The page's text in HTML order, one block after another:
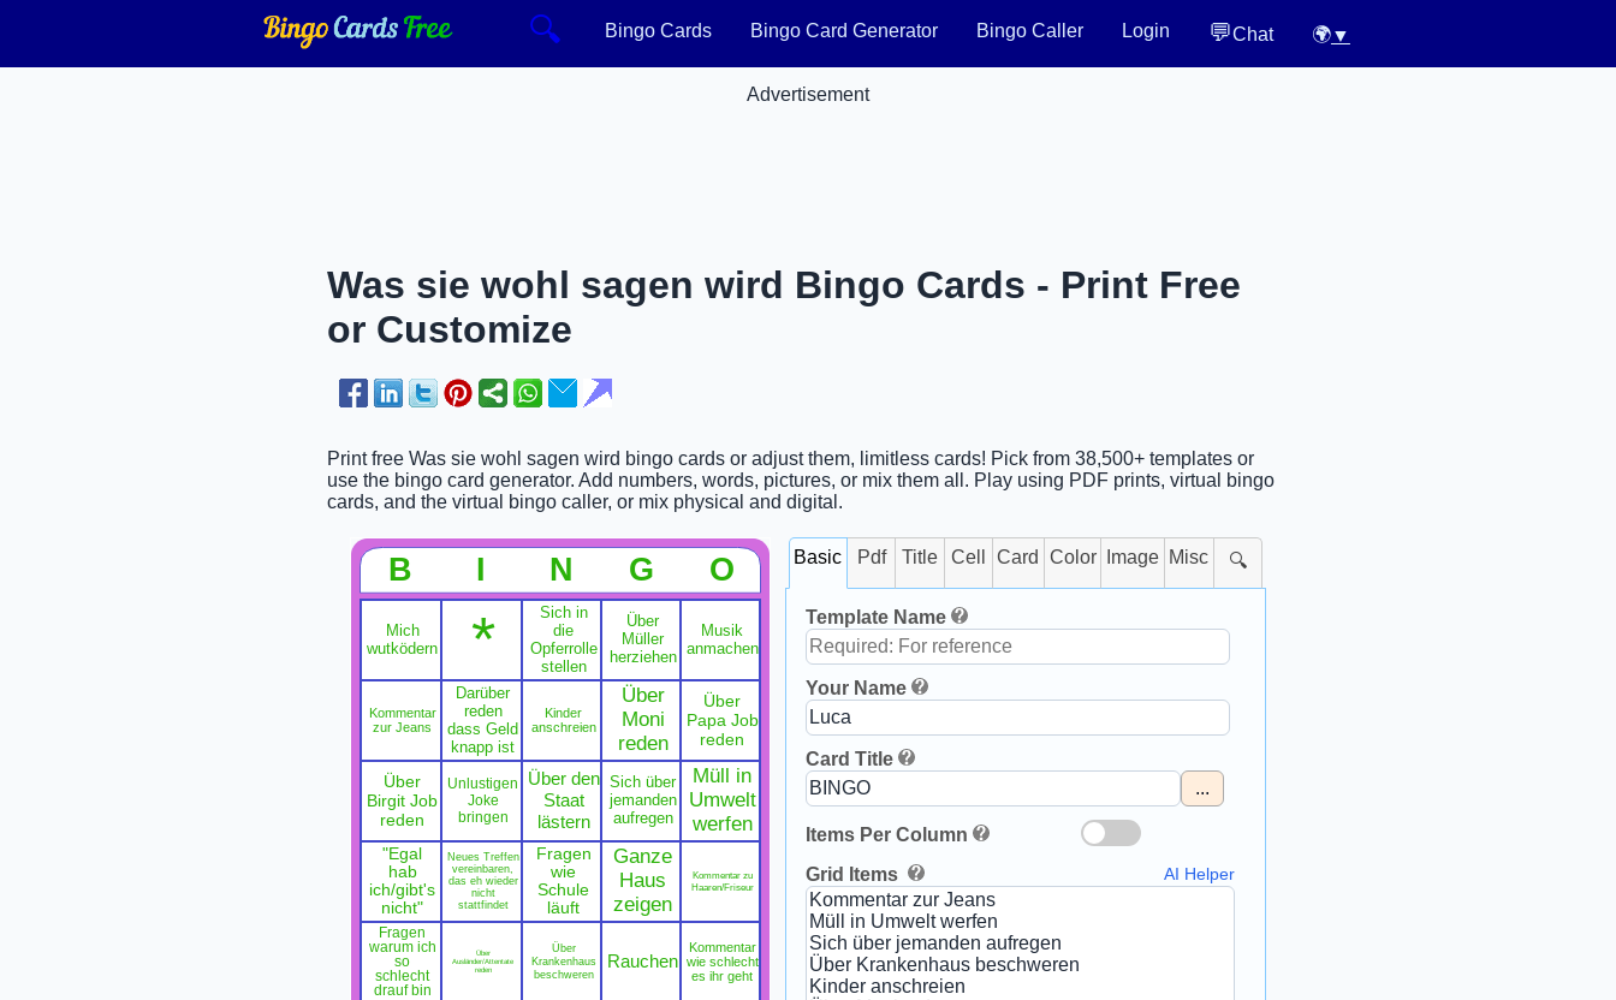
🔍 Bingo Cards Bingo Card Generator Bingo Caller Login 💬Chat 🌍▼
Advertisement
Was sie wohl sagen wird Bingo Cards - Print Free
or Customize
Print free Was sie wohl sagen wird bingo cards or adjust them, limitless cards! Pick from 38,500+ templates or
use the bingo card generator. Add numbers, words, pictures, or mix them all. Play using PDF prints, virtual bingo
cards, and the virtual bingo caller, or mix physical and digital.
B I N G O
Mich
wutködern
*
Sich in
die
Opferrolle
stellen
Über
Müller
herziehen
Musik
anmachen
Kommentar
zur Jeans
Darüber
reden
dass Geld
knapp ist
Kinder
anschreien
Über
Moni
reden
Über
Papa Job
reden
Über
Birgit Job
reden
Unlustigen
Joke
bringen
Über den
Staat
lästern
Sich über
jemanden
aufregen
Müll in
Umwelt
werfen
"Egal
hab
ich/gibt's
nicht"
Neues Treffen
vereinbaren,
das eh wieder
nicht
stattfindet
Fragen
wie
Schule
läuft
Ganze
Haus
zeigen
Kommentar zu
Haaren/Friseur
Fragen
warum ich
so
schlecht
drauf bin
Über
Ausländer/Attentate
reden
Über
Krankenhaus
beschweren
Rauchen
Kommentar
wie schlecht
es ihr geht
Basic Pdf Title Cell Card Color Image Misc 🔍
Template Name
Your Name
Card Title
...
Items Per Column
Grid Items
AI Helper